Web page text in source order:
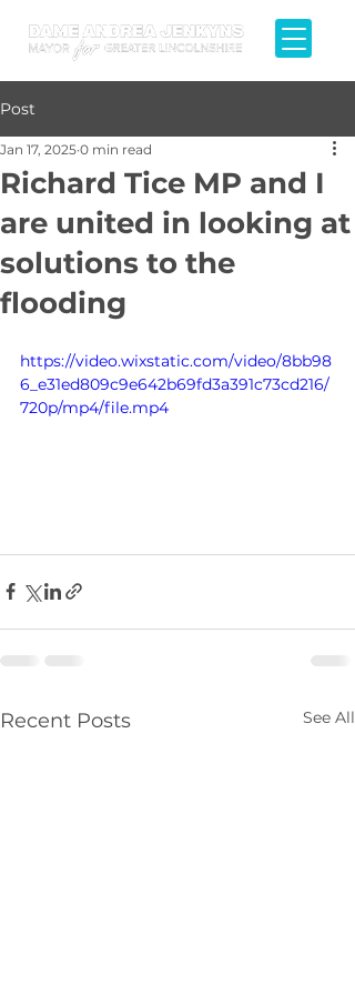
Post
Richard Tice MP and I
are united in looking at
solutions to the
flooding
Jan 17, 2025 0 min read
https://video.wixstatic.com/video/8bb98
6_e31ed809c9e642b69fd3a391c73cd216/
720p/mp4/file.mp4
Recent Posts See All